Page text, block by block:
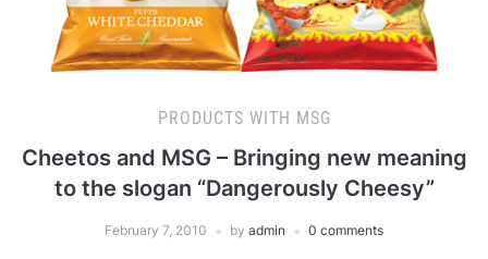
PRODUCTS WITH MSG
Cheetos and MSG – Bringing new meaning
to the slogan “Dangerously Cheesy”
February 7, 2010 by admin 0 comments